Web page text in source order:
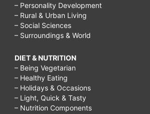
– Personality Development
– Rural & Urban Living
– Social Sciences
– Surroundings & World
DIET & NUTRITION
– Being Vegetarian
– Healthy Eating
– Holidays & Occasions
– Light, Quick & Tasty
– Nutrition Components